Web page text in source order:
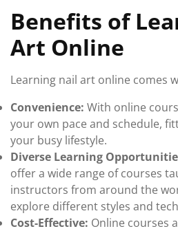
Benefits of
Art Online
Learning nail art online comes
Convenience: With online
your own pace and schedule,
your busy lifestyle.
Diverse Learning
offer a wide range of courses
instructors from around the
explore different styles and
Cost-Effective: Online courses